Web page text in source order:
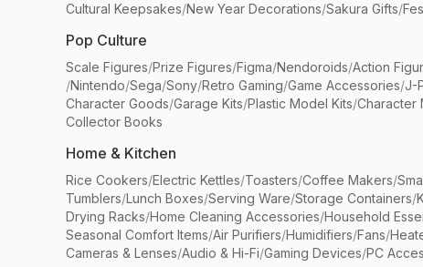
Cultural Keepsakes/New Year Decorations/Sakura Gifts/
Pop Culture
Scale Figures/Prize Figures/Figma/Nendoroids/Action
/Nintendo/Sega/Sony/Retro Gaming/Game Accessories/J-
Character Goods/Garage Kits/Plastic Model Kits/Character
Collector Books
Home & Kitchen
Rice Cookers/Electric Kettles/Toasters/Coffee Makers/
Tumblers/Lunch Boxes/Serving Ware/Storage Containers/
Drying Racks/Home Cleaning Accessories/Household
Seasonal Comfort Items/Air Purifiers/Humidifiers/Fans/
Cameras & Lenses/Audio & Hi-Fi/Gaming Devices/PC